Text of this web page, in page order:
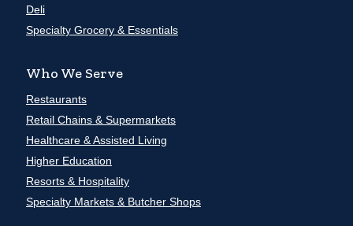
Deli
Specialty Grocery & Essentials
Who We Serve
Restaurants
Retail Chains & Supermarkets
Healthcare & Assisted Living
Higher Education
Resorts & Hospitality
Specialty Markets & Butcher Shops